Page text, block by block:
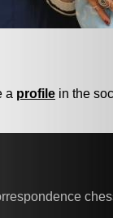
a profile in the